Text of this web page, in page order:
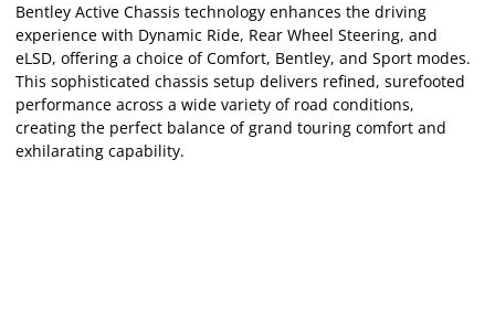
Bentley Active Chassis technology enhances the driving
experience with Dynamic Ride, Rear Wheel Steering, and
eLSD, offering a choice of Comfort, Bentley, and Sport modes.
This sophisticated chassis setup delivers refined, surefooted
performance across a wide variety of road conditions,
creating the perfect balance of grand touring comfort and
exhilarating capability.